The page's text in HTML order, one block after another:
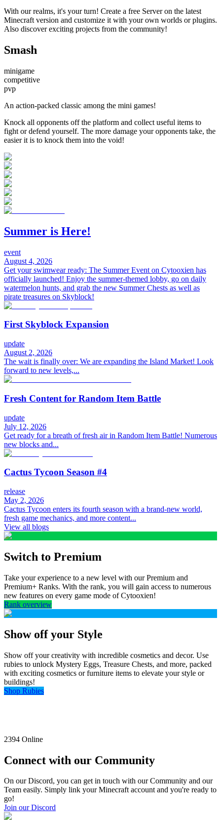
With our realms, it's your turn! Create a free Server on the latest
Minecraft version and customize it with your own worlds or plugins.
Also discover exciting projects from the community!
Smash
minigame
competitive
pvp
An action-packed classic among the mini games!
Knock all opponents off the platform and collect useful items to
fight or defend yourself. The more damage your opponents take, the
easier it is to knock them into the void!
Summer is Here!
event
August 4, 2026
Get your swimwear ready: The Summer Event on Cytooxien has
officially launched! Enjoy the summer-themed lobby, go on daily
watermelon hunts, and grab the new Summer Chests as well as
pirate treasures on Skyblock!
First Skyblock Expansion
update
August 2, 2026
The wait is finally over: We are expanding the Island Market! Look
forward to new levels,...
Fresh Content for Random Item Battle
update
July 12, 2026
Get ready for a breath of fresh air in Random Item Battle! Numerous
new blocks and...
Cactus Tycoon Season #4
release
May 2, 2026
Cactus Tycoon enters its fourth season with a brand-new world,
fresh game mechanics, and more content...
View all blogs
Switch to Premium
Take your experience to a new level with our Premium and
Premium+ Ranks. With the rank, you will gain access to numerous
new features on every game mode of Cytooxien!
Rank overview
Show off your Style
Show off your creativity with incredible cosmetics and decor. Use
rubies to unlock Mystery Eggs, Treasure Chests, and more, packed
with exciting cosmetics or furniture items to elevate your style or
buildings!
Shop Rubies
2394 Online
Connect with our Community
On our Discord, you can get in touch with our Community and our
Team easily. Simply link your Minecraft account and you're ready to
go!
Join our Discord